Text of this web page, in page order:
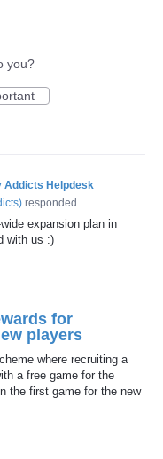
you?
Addicts Helpdesk
) responded
expansion plan in
with us :)
for
players
where recruiting a
a free game for the
the first game for the new